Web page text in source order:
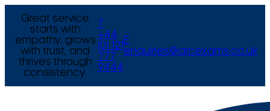
Great service
starts with
empathy, grows
with trust, and
thrives through
consistency.
+44
(0) 121
777
9444
E
enquiries@arcexams.co.uk